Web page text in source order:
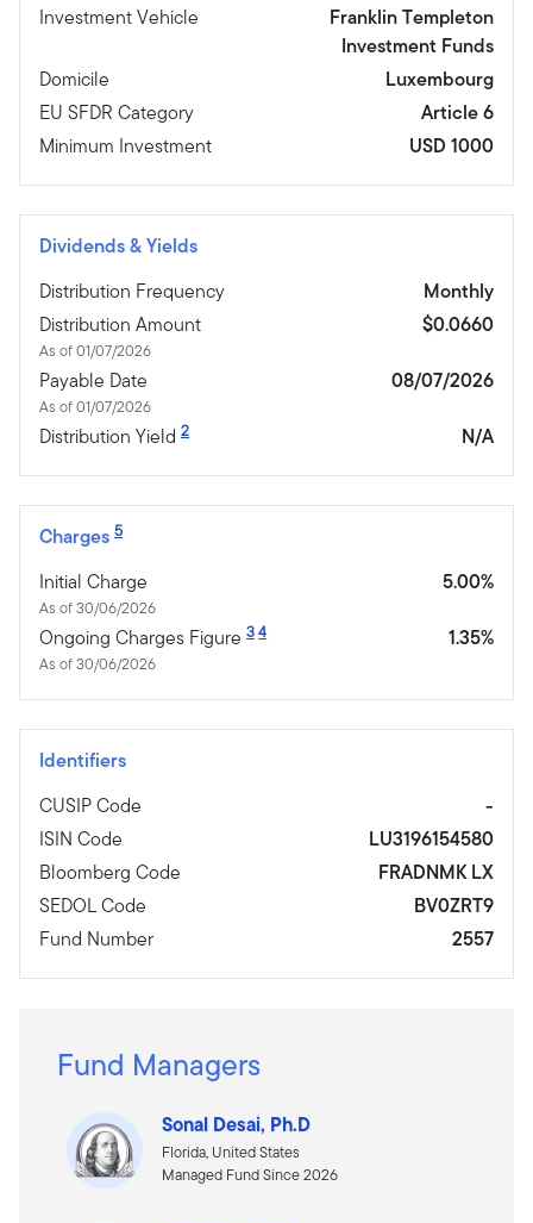
Investment Vehicle
Franklin Templeton
Investment Funds
Domicile
Luxembourg
EU SFDR Category
Article 6
Minimum Investment
USD 1000
Dividends & Yields
Distribution Frequency
Monthly
Distribution Amount
As of 01/07/2026
$0.0660
Payable Date
As of 01/07/2026
08/07/2026
Distribution Yield 2 N/A
Charges 5
Initial Charge
As of 30/06/2026
5.00%
Ongoing Charges Figure 34
As of 30/06/2026
1.35%
Identifiers
CUSIP Code
-
ISIN Code
LU3196154580
Bloomberg Code
FRADNMK LX
SEDOL Code
BV0ZRT9
Fund Number
2557
Fund Managers
Sonal Desai, Ph.D
Florida, United States
Managed Fund Since 2026